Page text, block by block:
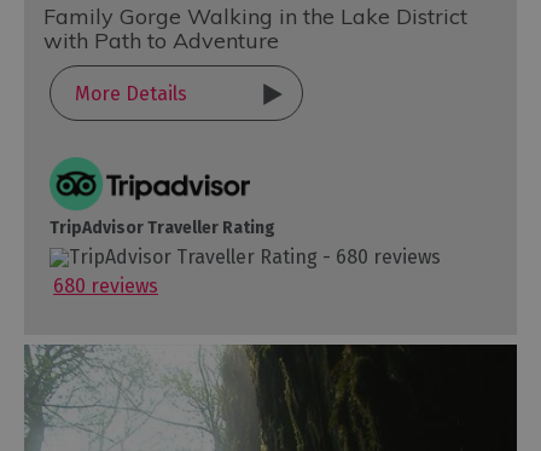
Family Gorge Walking in the Lake District
with Path to Adventure
More Details
TripAdvisor Traveller Rating
680 reviews